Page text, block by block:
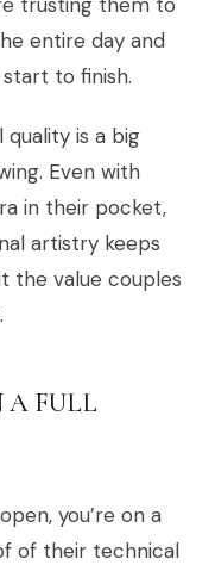
entire day and
to finish.
is a big
Even with
in their pocket,
artistry keeps
the value couples
A FULL
you’re on a
of their technical